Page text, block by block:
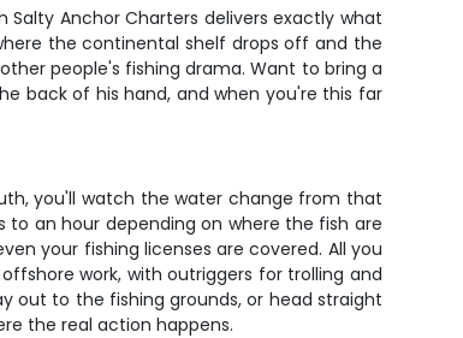
Anchor Charters delivers exactly what
the continental shelf drops off and the
people's fishing drama. Want to bring a
back of his hand, and when you're this far
you'll watch the water change from that
an hour depending on where the fish are
your fishing licenses are covered. All you
work, with outriggers for trolling and
out to the fishing grounds, or head straight
the real action happens.